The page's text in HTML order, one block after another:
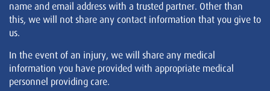
name and email address with a trusted partner. Other than
this, we will not share any contact information that you give to
us.
In the event of an injury, we will share any medical
information you have provided with appropriate medical
personnel providing care.